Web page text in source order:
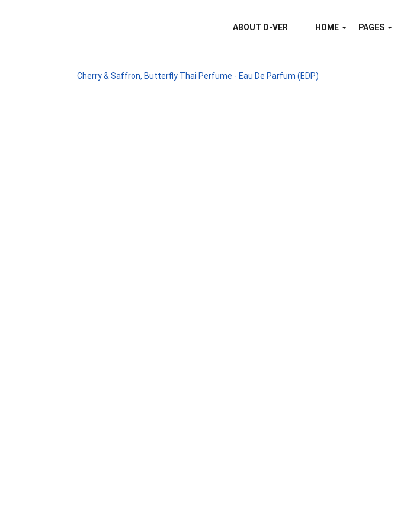
ABOUT D-VER HOME PAGES
Cherry & Saffron, Butterfly Thai Perfume - Eau De Parfum (EDP)